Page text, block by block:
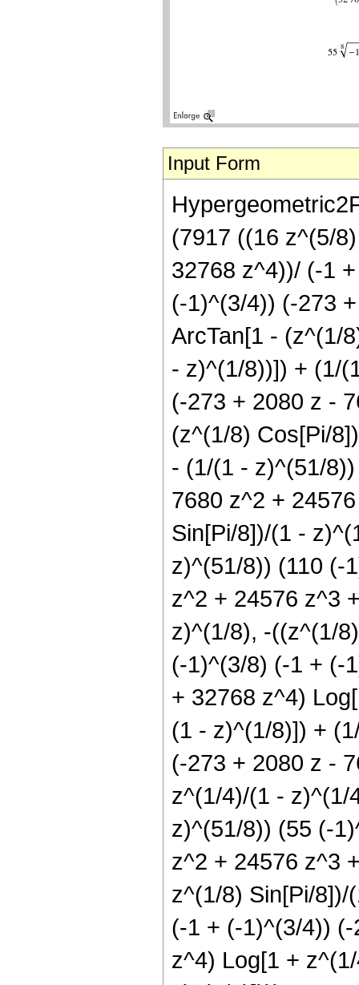
Input Form
(7917 ((16 z^(5/
32768 z^4))/ (-1
(-1)^(3/4)) (-273
ArcTan[1 - (z^(1/
- z)^(1/8))]) + (1/
(-273 + 2080 z -
(z^(1/8) Cos[Pi/
- (1/(1 - z)^(51/
7680 z^2 +
Sin[Pi/8])/(1 -
z)^(51/8)) (110 (-
z^2 + 24576 z^3
z)^(1/8), -((z^(1/
(-1)^(3/8) (-1 + (-
+ 32768 z^4)
(1 - z)^(1/8)]) +
(-273 + 2080 z -
z^(1/4)/(1 - z)^(1/
z)^(51/8)) (55 (-
z^2 + 24576 z^3
z^(1/8) Sin[Pi/
(-1 + (-1)^(3/4))
z^4) Log[1 +